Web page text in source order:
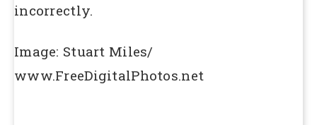
incorrectly.
Image: Stuart Miles/
www.FreeDigitalPhotos.net